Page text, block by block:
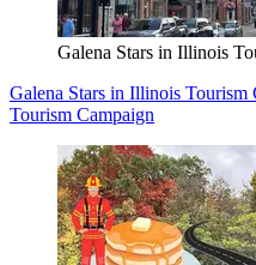
Galena Stars in Illinois
Galena Stars in Illinois Tourism
Tourism Campaign